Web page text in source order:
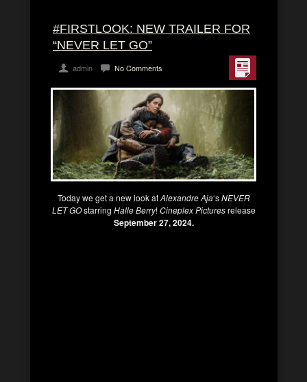
#FIRSTLOOK: NEW TRAILER FOR
“NEVER LET GO”
admin No Comments
Today we get a new look atAlexandre Aja‘sNEVER
LET GOstarring Halle Berry!Cineplex Picturesrelease
September 27, 2024.